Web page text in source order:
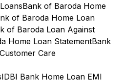
Bank of Baroda Home
of Baroda Home Loan
of Baroda Loan Against
Home Loan StatementBank
Care
IDBI Bank Home Loan EMI